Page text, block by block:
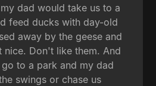
dad would take us to a
feed ducks with day-old
away by the geese and
nice. Don't like them. And
to a park and my dad
swings or chase us